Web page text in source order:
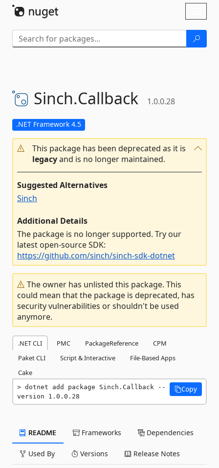
Sinch.Callback 1.0.0.28
.NET Framework 4.5
This package has been deprecated as it is
legacyand is no longer maintained.
Suggested Alternatives
Sinch
Additional Details
The package is no longer supported. Try our
latest open-source SDK:
https://github.com/sinch/sinch-sdk-dotnet
The owner has unlisted this package. This
could mean that the package is deprecated, has
security vulnerabilities or shouldn't be used
anymore.
.NET CLI PMC PackageReference
CPM
Paket CLI
Script & Interactive
File-Based Apps
Cake
dotnet add package Sinch.Callback --
version 1.0.0.28
Copy
README Frameworks Dependencies
Used By Versions Release Notes